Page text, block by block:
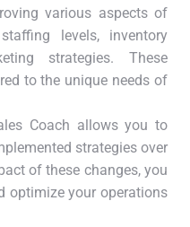
various aspects of
levels, inventory
strategies. These
to the unique needs of
Coach allows you to
strategies over
of these changes, you
optimize your operations